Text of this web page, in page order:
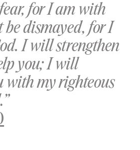
for I am with
be dismayed, for I
I will strengthen
you; I will
with my righteous